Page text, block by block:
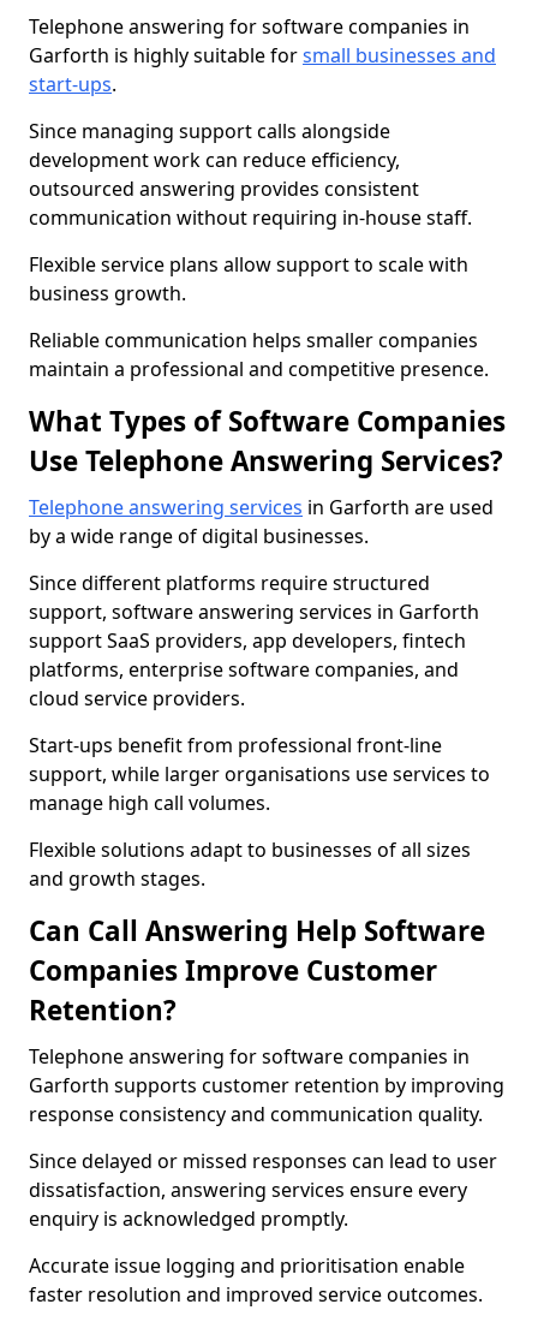
Telephone answering for software companies in
Garforth is highly suitable forsmall businesses and
start-ups.
Since managing support calls alongside
development work can reduce efficiency,
outsourced answering provides consistent
communication without requiring in-house staff.
Flexible service plans allow support to scale with
business growth.
Reliable communication helps smaller companies
maintain a professional and competitive presence.
What Types of Software Companies
Use Telephone Answering Services?
Telephone answering services in Garforth are used
by a wide range of digital businesses.
Since different platforms require structured
support, software answering services in Garforth
support SaaS providers, app developers, fintech
platforms, enterprise software companies, and
cloud service providers.
Start-ups benefit from professional front-line
support, while larger organisations use services to
manage high call volumes.
Flexible solutions adapt to businesses of all sizes
and growth stages.
Can Call Answering Help Software
Companies Improve Customer
Retention?
Telephone answering for software companies in
Garforth supports customer retention by improving
response consistency and communication quality.
Since delayed or missed responses can lead to user
dissatisfaction, answering services ensure every
enquiry is acknowledged promptly.
Accurate issue logging and prioritisation enable
faster resolution and improved service outcomes.